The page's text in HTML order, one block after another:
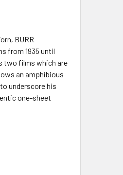
BURR
from 1935 until
two films which are
an amphibious
underscore his
one-sheet